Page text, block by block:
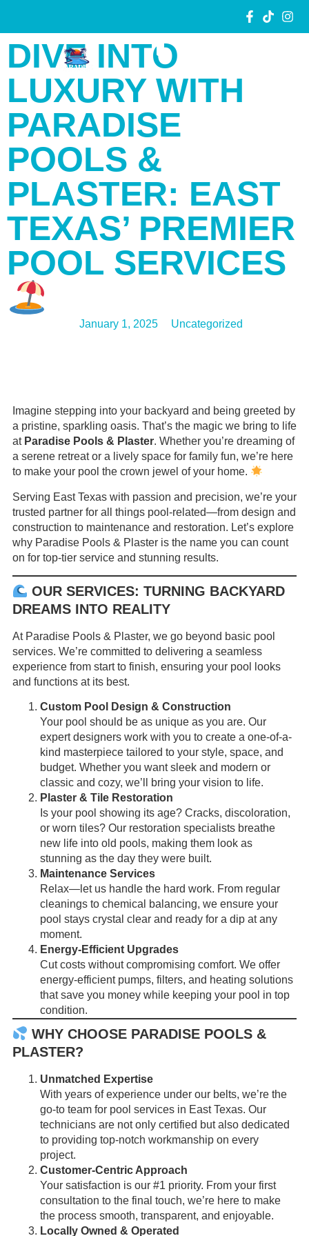
DIVE INTO
LUXURY WITH
PARADISE
POOLS &
PLASTER: EAST
TEXAS’ PREMIER
POOL SERVICES
January 1, 2025 Uncategorized
Imagine stepping into your backyard and being greeted by
a pristine, sparkling oasis. That’s the magic we bring to life
at Paradise Pools & Plaster. Whether you’re dreaming of
a serene retreat or a lively space for family fun, we’re here
to make your pool the crown jewel of your home.
Serving East Texas with passion and precision, we’re your
trusted partner for all things pool-related—from design and
construction to maintenance and restoration. Let’s explore
why Paradise Pools & Plaster is the name you can count
on for top-tier service and stunning results.
OUR SERVICES: TURNING BACKYARD
DREAMS INTO REALITY
At Paradise Pools & Plaster, we go beyond basic pool
services. We’re committed to delivering a seamless
experience from start to finish, ensuring your pool looks
and functions at its best.
Custom Pool Design & Construction
Your pool should be as unique as you are. Our
expert designers work with you to create a one-of-a-
kind masterpiece tailored to your style, space, and
budget. Whether you want sleek and modern or
classic and cozy, we’ll bring your vision to life.
Plaster & Tile Restoration
Is your pool showing its age? Cracks, discoloration,
or worn tiles? Our restoration specialists breathe
new life into old pools, making them look as
stunning as the day they were built.
Maintenance Services
Relax—let us handle the hard work. From regular
cleanings to chemical balancing, we ensure your
pool stays crystal clear and ready for a dip at any
moment.
Energy-Efficient Upgrades
Cut costs without compromising comfort. We offer
energy-efficient pumps, filters, and heating solutions
that save you money while keeping your pool in top
condition.
WHY CHOOSE PARADISE POOLS &
PLASTER?
Unmatched Expertise
With years of experience under our belts, we’re the
go-to team for pool services in East Texas. Our
technicians are not only certified but also dedicated
to providing top-notch workmanship on every
project.
Customer-Centric Approach
Your satisfaction is our #1 priority. From your first
consultation to the final touch, we’re here to make
the process smooth, transparent, and enjoyable.
Locally Owned & Operated